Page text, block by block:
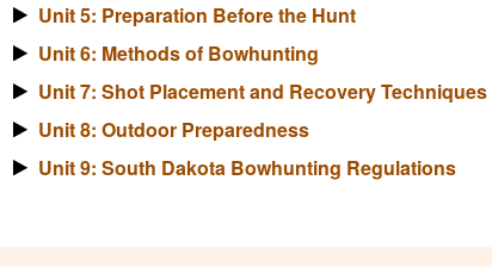
Unit 5: Preparation Before the Hunt
Unit 6: Methods of Bowhunting
Unit 7: Shot Placement and Recovery Techniques
Unit 8: Outdoor Preparedness
Unit 9: South Dakota Bowhunting Regulations